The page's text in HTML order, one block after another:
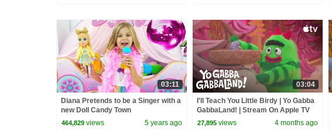
03:11
Diana Pretends to be a Singer with a
new Doll Candy Town
464,829 views 5 years ago
03:04
I'll Teach You Little Birdy | Yo Gabba
GabbaLand! | Stream On Apple TV
27,895 views 4 months ago